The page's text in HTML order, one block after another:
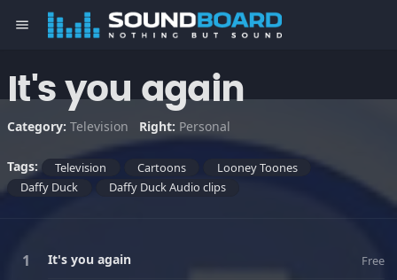
menu
It's you again
Category: Television Right: Personal
Tags: Television Cartoons
Looney Toones
Daffy Duck
Daffy Duck Audio clips
It's you again Free